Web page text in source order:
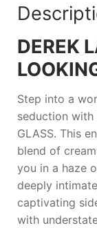
DEREK
Step into a
seduction with
GLASS. This
blend of
you in a haze
deeply
captivating
with